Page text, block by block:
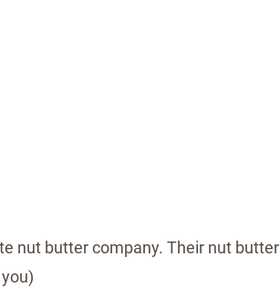
nut butter company. Their nut butter